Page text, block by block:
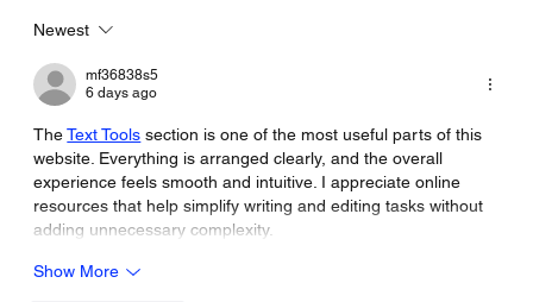
Newest
mf36838s5
6 days ago
The Text Tools section is one of the most useful parts of this
website. Everything is arranged clearly, and the overall
experience feels smooth and intuitive. I appreciate online
resources that help simplify writing and editing tasks without
adding unnecessary complexity.
Show More